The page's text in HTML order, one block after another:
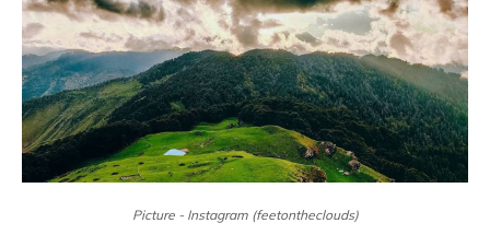
Picture - Instagram (feetontheclouds)